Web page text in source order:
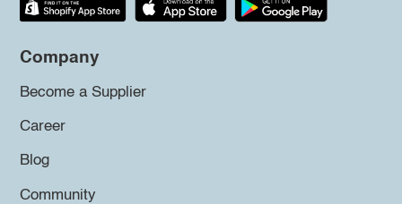
Company
Become a Supplier
Career
Blog
Community